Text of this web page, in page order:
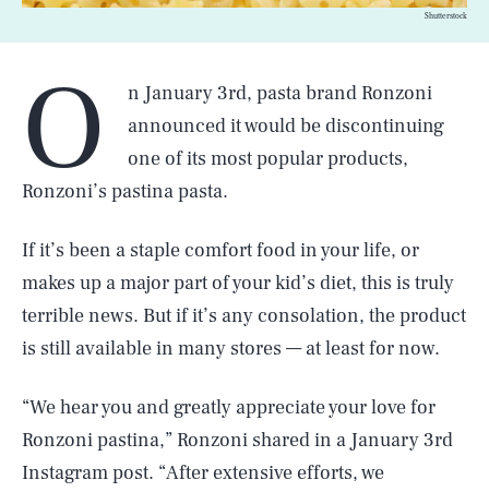
Shutterstock
O
n January 3rd, pasta brand Ronzoni
announced it would be discontinuing
one of its most popular products,
Ronzoni’s pastina pasta.
If it’s been a staple comfort food in your life, or
makes up a major part of your kid’s diet, this is truly
terrible news. But if it’s any consolation, the product
is still available in many stores — at least for now.
“We hear you and greatly appreciate your love for
Ronzoni pastina,” Ronzoni shared in a January 3rd
Instagram post. “After extensive efforts, we